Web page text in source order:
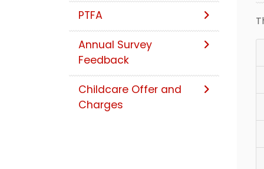
PTFA
Annual Survey
Feedback
Childcare Offer and
Charges